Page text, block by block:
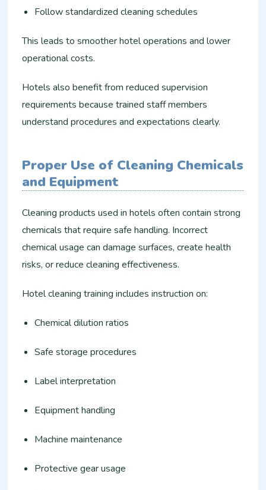
Follow standardized cleaning schedules
This leads to smoother hotel operations and lower
operational costs.
Hotels also benefit from reduced supervision
requirements because trained staff members
understand procedures and expectations clearly.
Proper Use of Cleaning Chemicals
and Equipment
Cleaning products used in hotels often contain strong
chemicals that require safe handling. Incorrect
chemical usage can damage surfaces, create health
risks, or reduce cleaning effectiveness.
Hotel cleaning training includes instruction on:
Chemical dilution ratios
Safe storage procedures
Label interpretation
Equipment handling
Machine maintenance
Protective gear usage